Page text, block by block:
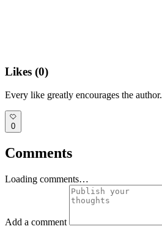
Likes (0)
Every like greatly encourages the author.
0
Comments
Loading comments…
Add a comment